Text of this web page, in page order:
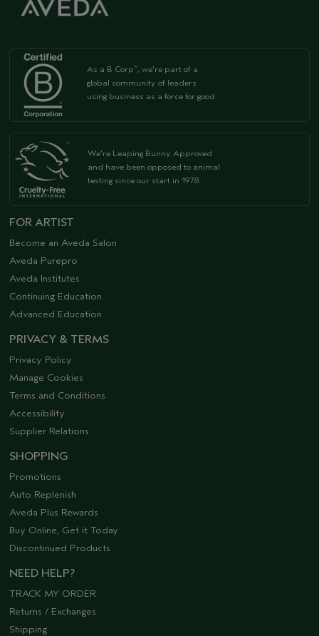
As a B Corp™, we're part of a
global community of leaders
using business as a force for good
We're Leaping Bunny Approved
and have been opposed to animal
testing since our start in 1978.
FOR ARTIST
Become an Aveda Salon
Aveda Purepro
Aveda Institutes
Continuing Education
Advanced Education
PRIVACY & TERMS
Privacy Policy
Manage Cookies
Terms and Conditions
Accessibility
Supplier Relations
SHOPPING
Promotions
Auto Replenish
Aveda Plus Rewards
Buy Online, Get it Today
Discontinued Products
NEED HELP?
TRACK MY ORDER
Returns / Exchanges
Shipping